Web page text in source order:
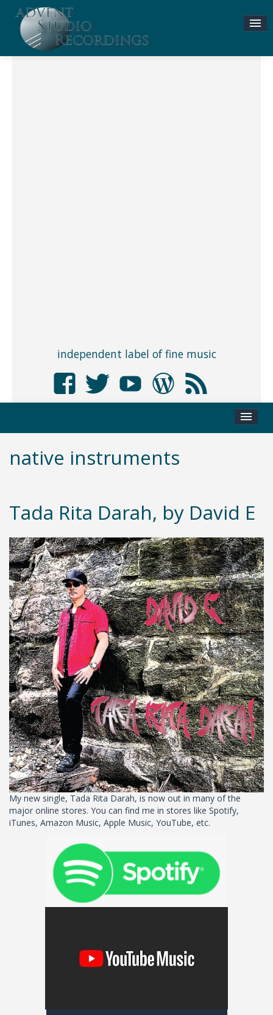
independent label of fine music
native instruments
Tada Rita Darah, by David E
My new single, Tada Rita Darah, is now out in many of the
major online stores. You can find me in stores like Spotify,
iTunes, Amazon Music, Apple Music, YouTube, etc.